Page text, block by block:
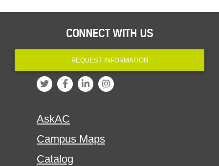
CONNECT WITH US
REQUEST INFORMATION
AskAC
Campus Maps
Catalog